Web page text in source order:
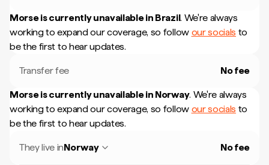
Morse is currently unavailable in Brazil. We're always
working to expand our coverage, so follow our socials to
be the first to hear updates.
Transfer fee No fee
Morse is currently unavailable in Norway. We're always
working to expand our coverage, so follow our socials to
be the first to hear updates.
They live inNorway No fee